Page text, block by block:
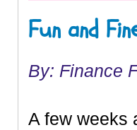
Fun and
By: Finance
A few weeks